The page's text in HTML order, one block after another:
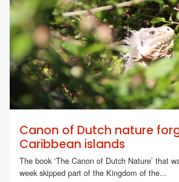
Canon of Dutch nature
Caribbean islands
The book ‘The Canon of Dutch Nature’ that
week skipped part of the Kingdom of the...